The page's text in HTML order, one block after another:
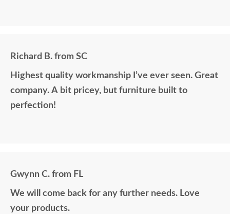
Richard B. from SC
Highest quality workmanship I’ve ever seen. Great
company. A bit pricey, but furniture built to
perfection!
Gwynn C. from FL
We will come back for any further needs. Love
your products.